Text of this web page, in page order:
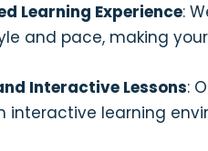
Learning Experience:
and pace, making
Interactive Lessons:
interactive learning